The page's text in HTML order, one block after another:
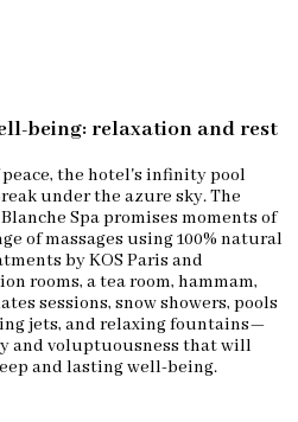
being: relaxation and rest
the hotel's infinity pool
under the azure sky. The
Spa promises moments of
of massages using 100% natural
by KOS Paris and
rooms, a tea room, hammam,
sessions, snow showers, pools
jets, and relaxing fountains—
and voluptuousness that will
and lasting well-being.